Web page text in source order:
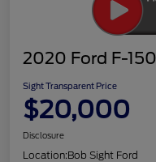
2020 Ford F-
Sight Transparent Price
$20,000
Disclosure
Location:Bob Sight Ford